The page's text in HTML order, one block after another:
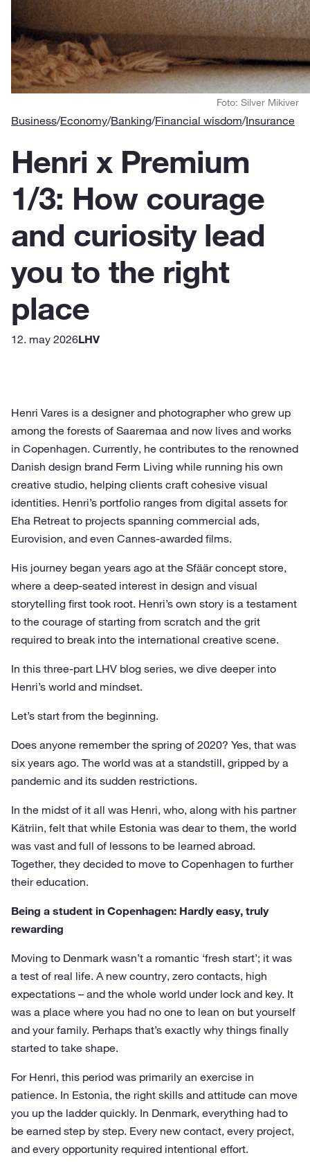
Foto: Silver Mikiver
Business/Economy/Banking/Financial wisdom/Insurance
Henri x Premium
1/3: How courage
and curiosity lead
you to the right
place
12. may 2026LHV
Henri Vares is a designer and photographer who grew up
among the forests of Saaremaa and now lives and works
in Copenhagen. Currently, he contributes to the renowned
Danish design brand Ferm Living while running his own
creative studio, helping clients craft cohesive visual
identities. Henri’s portfolio ranges from digital assets for
Eha Retreat to projects spanning commercial ads,
Eurovision, and even Cannes-awarded films.
His journey began years ago at the Sfäär concept store,
where a deep-seated interest in design and visual
storytelling first took root. Henri’s own story is a testament
to the courage of starting from scratch and the grit
required to break into the international creative scene.
In this three-part LHV blog series, we dive deeper into
Henri’s world and mindset.
Let’s start from the beginning.
Does anyone remember the spring of 2020? Yes, that was
six years ago. The world was at a standstill, gripped by a
pandemic and its sudden restrictions.
In the midst of it all was Henri, who, along with his partner
Kätriin, felt that while Estonia was dear to them, the world
was vast and full of lessons to be learned abroad.
Together, they decided to move to Copenhagen to further
their education.
Being a student in Copenhagen: Hardly easy, truly
rewarding
Moving to Denmark wasn’t a romantic ‘fresh start’; it was
a test of real life. A new country, zero contacts, high
expectations – and the whole world under lock and key. It
was a place where you had no one to lean on but yourself
and your family. Perhaps that’s exactly why things finally
started to take shape.
For Henri, this period was primarily an exercise in
patience. In Estonia, the right skills and attitude can move
you up the ladder quickly. In Denmark, everything had to
be earned step by step. Every new contact, every project,
and every opportunity required intentional effort.